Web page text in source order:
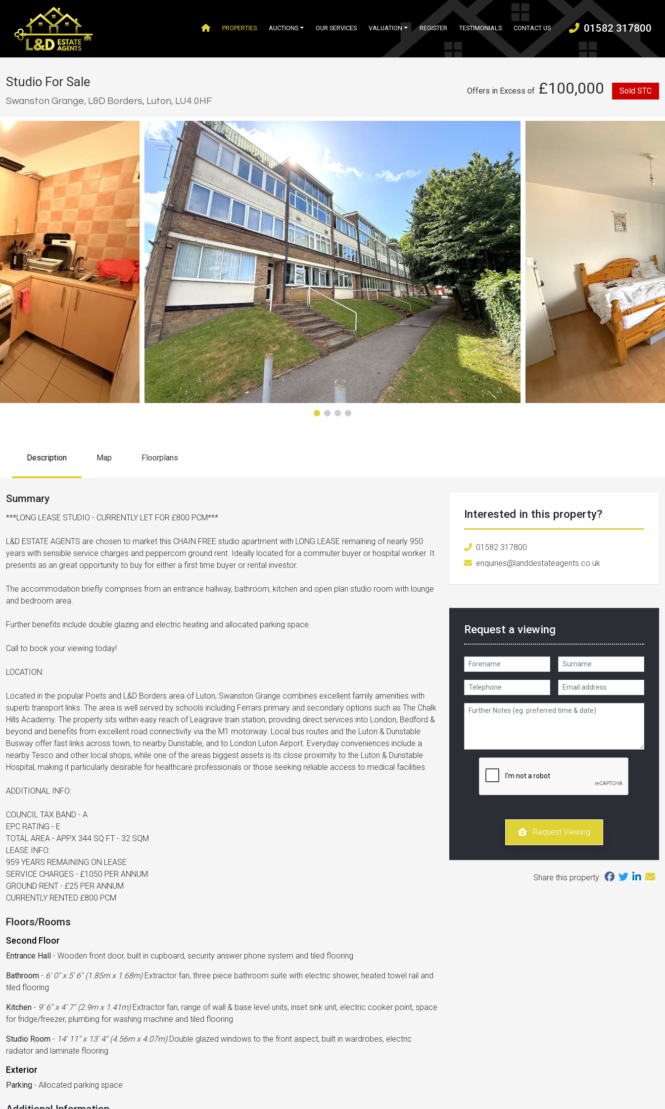
PROPERTIES AUCTIONS OUR SERVICES VALUATION REGISTER TESTIMONIALS CONTACT US 01582 317800
Studio For Sale
Swanston Grange, L&D Borders, Luton, LU4 0HF
Offers in Excess of £100,000 Sold STC
Description Map Floorplans
Summary
***LONG LEASE STUDIO - CURRENTLY LET FOR £800 PCM***
L&D ESTATE AGENTS are chosen to market this CHAIN FREE studio apartment with LONG LEASE remaining of nearly 950
years with sensible service charges and peppercorn ground rent. Ideally located for a commuter buyer or hospital worker. It
presents as an great opportunity to buy for either a first time buyer or rental investor.
The accommodation briefly comprises from an entrance hallway, bathroom, kitchen and open plan studio room with lounge
and bedroom area.
Further benefits include double glazing and electric heating and allocated parking space.
Call to book your viewing today!
LOCATION:
Located in the popular Poets and L&D Borders area of Luton, Swanston Grange combines excellent family amenities with
superb transport links. The area is well served by schools including Ferrars primary and secondary options such as The Chalk
Hills Academy. The property sits within easy reach of Leagrave train station, providing direct services into London, Bedford &
beyond and benefits from excellent road connectivity via the M1 motorway. Local bus routes and the Luton & Dunstable
Busway offer fast links across town, to nearby Dunstable, and to London Luton Airport. Everyday conveniences include a
nearby Tesco and other local shops, while one of the areas biggest assets is its close proximity to the Luton & Dunstable
Hospital, making it particularly desirable for healthcare professionals or those seeking reliable access to medical facilities.
ADDITIONAL INFO:
COUNCIL TAX BAND - A
EPC RATING - E
TOTAL AREA - APPX 344 SQ FT - 32 SQM
LEASE INFO:
959 YEARS REMAINING ON LEASE
SERVICE CHARGES - £1050 PER ANNUM
GROUND RENT - £25 PER ANNUM
CURRENTLY RENTED £800 PCM
Floors/Rooms
Second Floor
Entrance Hall - Wooden front door, built in cupboard, security answer phone system and tiled flooring
Bathroom - 6' 0'' x 5' 6'' (1.85m x 1.68m)Extractor fan, three piece bathroom suite with electric shower, heated towel rail and
tiled flooring
Kitchen - 9' 6'' x 4' 7'' (2.9m x 1.41m)Extractor fan, range of wall & base level units, inset sink unit, electric cooker point, space
for fridge/freezer, plumbing for washing machine and tiled flooring
Studio Room - 14' 11'' x 13' 4'' (4.56m x 4.07m)Double glazed windows to the front aspect, built in wardrobes, electric
radiator and laminate flooring
Exterior
Parking - Allocated parking space
Interested in this property?
01582 317800
enquiries@landdestateagents.co.uk
Request a viewing
Request Viewing
Share this property: